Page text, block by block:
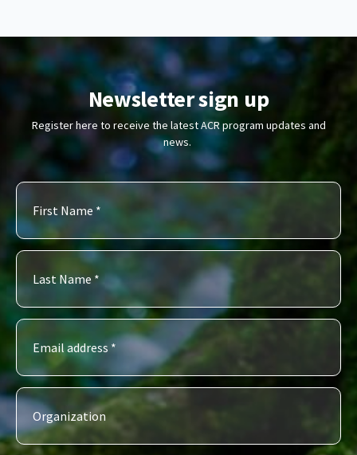
Newsletter sign up
Register here to receive the latest ACR program updates and
news.